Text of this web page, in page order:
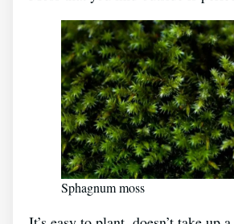
Sphagnum moss